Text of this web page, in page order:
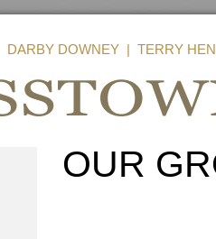
DARBY DOWNEY| TERRY
OUR